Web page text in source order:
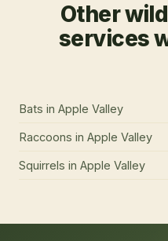
Other
services
Bats in Apple Valley
Raccoons in Apple Valley
Squirrels in Apple Valley